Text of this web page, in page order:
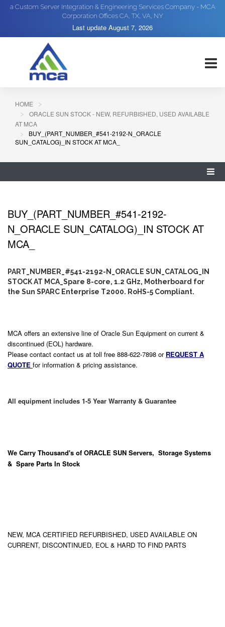
a Custom Server Integration & Engineering Services Company - MCA
Corporation Offices CA, TX, VA, NY
Last update August 7, 2026
HOME
ORACLE SUN STOCK - NEW, REFURBISHED, USED AVAILABLE
AT MCA
BUY_(PART_NUMBER_#541-2192-N_ORACLE
SUN_CATALOG)_IN STOCK AT MCA_
BUY_(PART_NUMBER_#541-2192-
N_ORACLE SUN_CATALOG)_IN STOCK AT
MCA_
PART_NUMBER_#541-2192-N_ORACLE SUN_CATALOG_IN
STOCK AT MCA_Spare 8-core, 1.2 GHz, Motherboard for
the Sun SPARC Enterprise T2000. RoHS-5 Compliant.
MCA offers an extensive line of Oracle Sun Equipment on current &
discontinued (EOL) hardware.
Please contact contact us at toll free 888-622-7898 or REQUEST A
QUOTE for information & pricing assistance.
All equipment includes 1-5 Year Warranty & Guarantee
We Carry Thousand's of ORACLE SUN Servers, Storage Systems
& Spare Parts In Stock
NEW, MCA CERTIFIED REFURBISHED, USED AVAILABLE ON
CURRENT, DISCONTINUED, EOL & HARD TO FIND PARTS